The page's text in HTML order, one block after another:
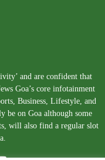
and are confident that
Goa’s core infotainment
Business, Lifestyle, and
be on Goa although some
will also find a regular slot